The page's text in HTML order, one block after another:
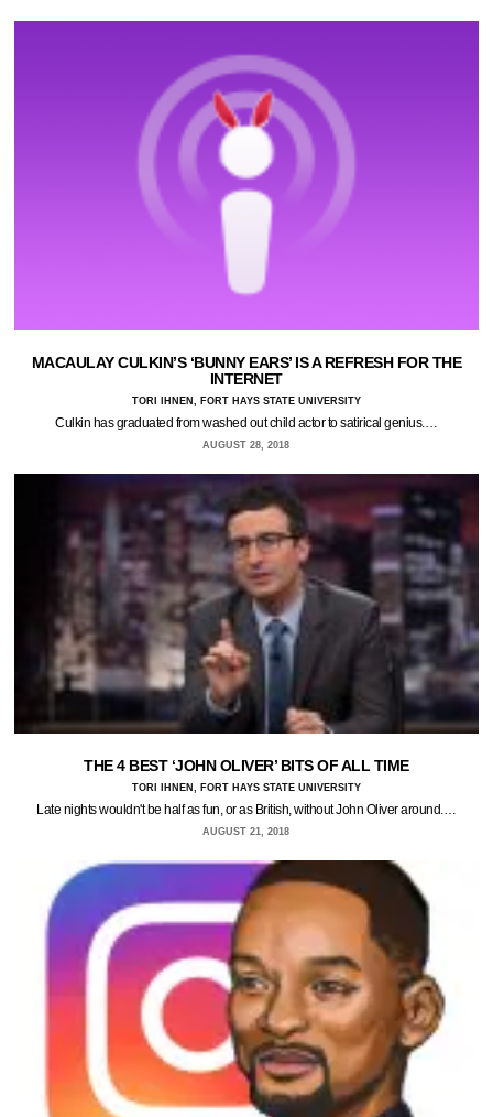
MACAULAY CULKIN’S ‘BUNNY EARS’ IS A REFRESH FOR THE
INTERNET
TORI IHNEN, FORT HAYS STATE UNIVERSITY
Culkin has graduated from washed out child actor to satirical genius.…
AUGUST 28, 2018
THE 4 BEST ‘JOHN OLIVER’ BITS OF ALL TIME
TORI IHNEN, FORT HAYS STATE UNIVERSITY
Late nights wouldn't be half as fun, or as British, without John Oliver around.…
AUGUST 21, 2018